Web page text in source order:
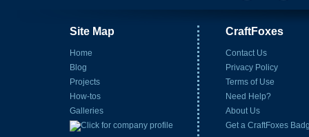
Site Map
Home
Blog
Projects
How-tos
Galleries
CraftFoxes
Contact Us
Privacy Policy
Terms of Use
Need Help?
About Us
Get a CraftFoxes